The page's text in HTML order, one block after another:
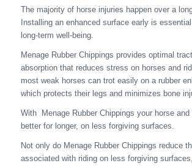
The majority of horse injuries happen over a
Installing an enhanced surface early is
long-term well-being.
Menage Rubber Chippings provides optimal
absorption that reduces stress on horses and
most weak horses can trot easily on a rubber
which protects their legs and minimizes bone
With Menage Rubber Chippings your horse and
better for longer, on less forgiving surfaces.
Not only do Menage Rubber Chippings reduce
associated with riding on less forgiving